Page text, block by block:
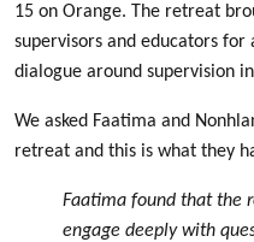
15 on Orange. The retreat
supervisors and educators
dialogue around supervision
We asked Faatima and
retreat and this is what they
Faatima found that the
engage deeply with